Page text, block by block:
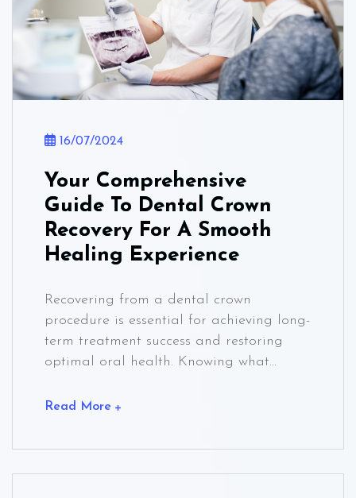
16/07/2024
Your Comprehensive
Guide To Dental Crown
Recovery For A Smooth
Healing Experience
Recovering from a dental crown
procedure is essential for achieving long-
term treatment success and restoring
optimal oral health. Knowing what...
Read More